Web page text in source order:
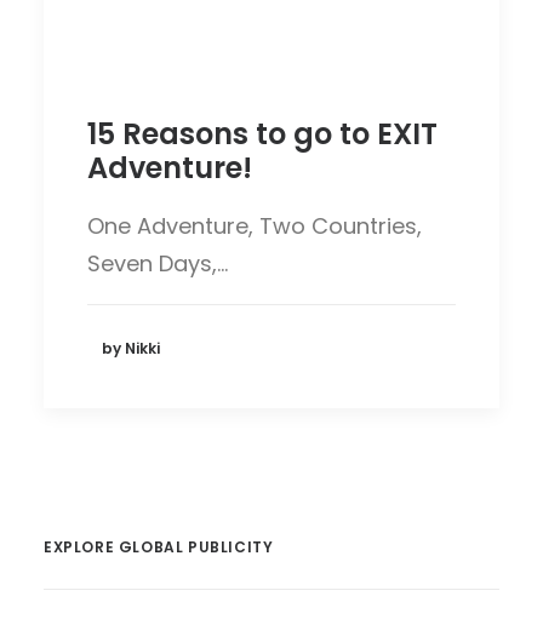
15 Reasons to go to EXIT
Adventure!
One Adventure, Two Countries,
Seven Days,…
by Nikki
EXPLORE GLOBAL PUBLICITY